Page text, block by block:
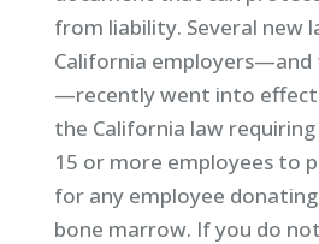
from liability. Several new
California employers—and
—recently went into
the California law
15 or more employees to
for any employee
bone marrow. If you do